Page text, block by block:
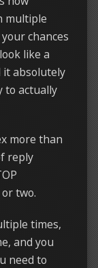
multiple
chances
like a
it absolutely
to actually
more than
reply
two.
times,
and you
need to